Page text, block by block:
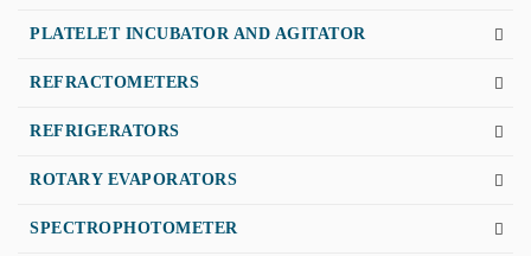
PLATELET INCUBATOR AND AGITATOR
REFRACTOMETERS
REFRIGERATORS
ROTARY EVAPORATORS
SPECTROPHOTOMETER